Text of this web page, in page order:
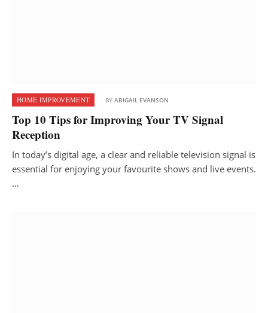
HOME IMPROVEMENT BY ABIGAIL EVANSON
Top 10 Tips for Improving Your TV Signal
Reception
In today’s digital age, a clear and reliable television signal is
essential for enjoying your favourite shows and live events.
…